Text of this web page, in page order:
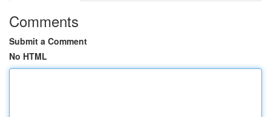
Comments
Submit a Comment
No HTML